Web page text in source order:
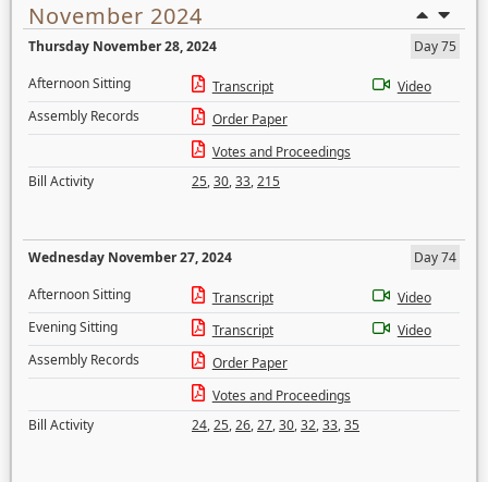
November 2024
Thursday November 28, 2024
Day 75
Afternoon Sitting
Transcript
Video
Assembly Records
Order Paper
Votes and Proceedings
Bill Activity
25,30,33,215
Wednesday November 27, 2024
Day 74
Afternoon Sitting
Transcript
Video
Evening Sitting
Transcript
Video
Assembly Records
Order Paper
Votes and Proceedings
Bill Activity
24,25,26,27,30,32,33,35